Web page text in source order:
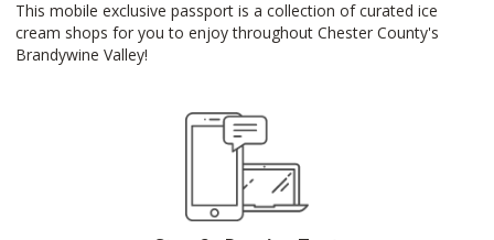
This mobile exclusive passport is a collection of curated ice
cream shops for you to enjoy throughout Chester County's
Brandywine Valley!